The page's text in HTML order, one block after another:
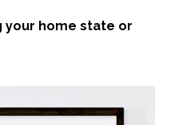
your home state or